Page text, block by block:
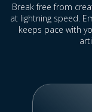
Break free from
at lightning speed.
keeps pace with